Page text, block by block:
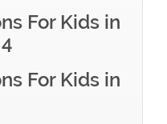
For Kids in
For Kids in